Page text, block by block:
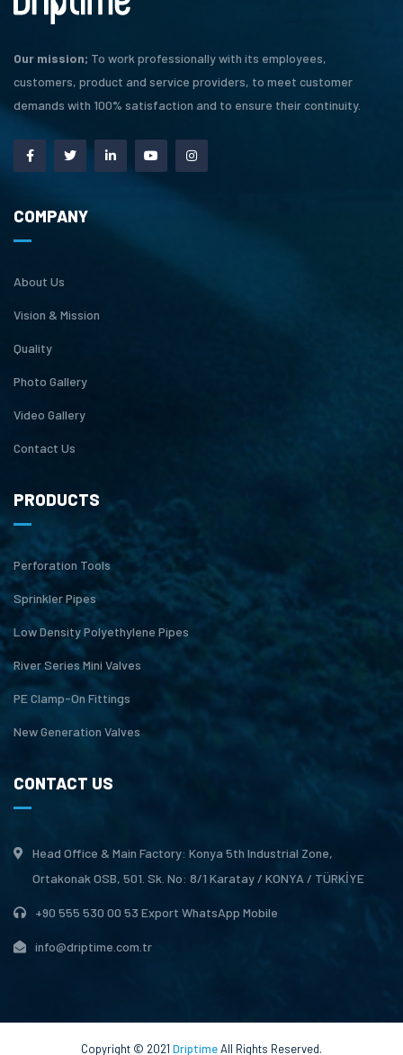
Our mission; To work professionally with its employees,
customers, product and service providers, to meet customer
demands with 100% satisfaction and to ensure their continuity.
COMPANY
About Us
Vision & Mission
Quality
Photo Gallery
Video Gallery
Contact Us
PRODUCTS
Perforation Tools
Sprinkler Pipes
Low Density Polyethylene Pipes
River Series Mini Valves
PE Clamp-On Fittings
New Generation Valves
CONTACT US
Head Office & Main Factory: Konya 5th Industrial Zone,
Ortakonak OSB, 501. Sk. No: 8/1 Karatay / KONYA / TÜRKİYE
+90 555 530 00 53 Export WhatsApp Mobile
info@driptime.com.tr
Copyright © 2021 DriptimeAll Rights Reserved.